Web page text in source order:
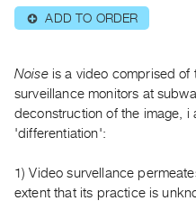
|
RENT
Preview,
Rent
&
⊕ ADD TO ORDER
Noiseis a video comprised of
surveillance monitors at
deconstruction of the image, i
'differentiation':
1) Video survellance
extent that its practice is